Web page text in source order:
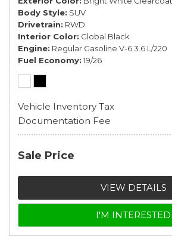
Body Style SUV
Drivetrain RWD
Interior Color Global Black
Engine Regular Gasoline V-6 3.6 L/220
Fuel Economy 19/26
Vehicle Inventory Tax
Documentation Fee
Sale Price
VIEW DETAILS
I'M INTERESTED